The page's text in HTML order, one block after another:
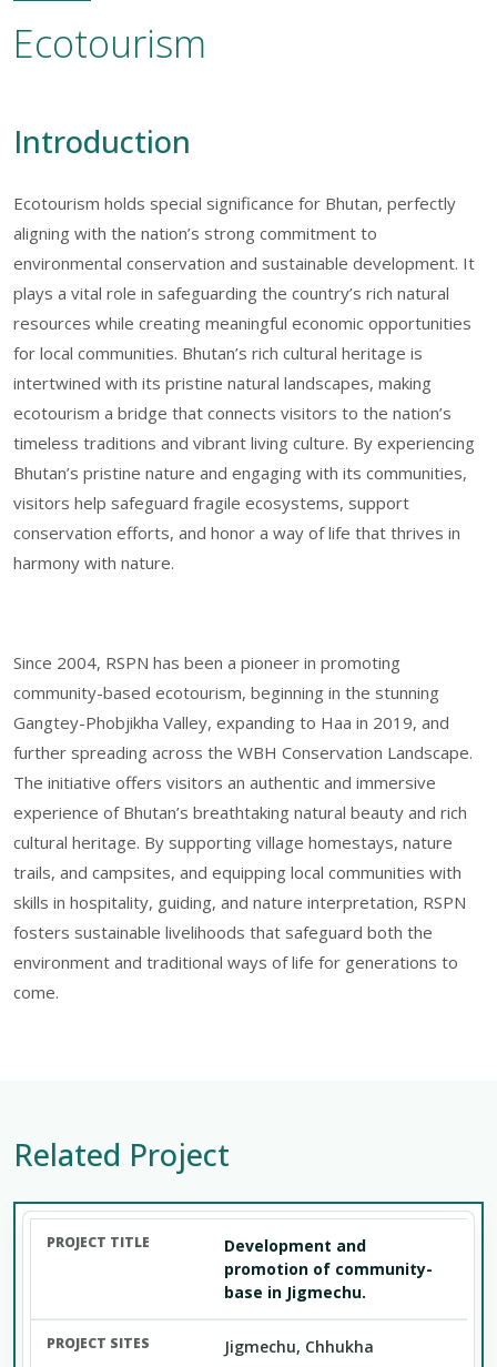
Ecotourism
Introduction
Ecotourism holds special significance for Bhutan, perfectly
aligning with the nation’s strong commitment to
environmental conservation and sustainable development. It
plays a vital role in safeguarding the country’s rich natural
resources while creating meaningful economic opportunities
for local communities. Bhutan’s rich cultural heritage is
intertwined with its pristine natural landscapes, making
ecotourism a bridge that connects visitors to the nation’s
timeless traditions and vibrant living culture. By experiencing
Bhutan’s pristine nature and engaging with its communities,
visitors help safeguard fragile ecosystems, support
conservation efforts, and honor a way of life that thrives in
harmony with nature.
Since 2004, RSPN has been a pioneer in promoting
community-based ecotourism, beginning in the stunning
Gangtey-Phobjikha Valley, expanding to Haa in 2019, and
further spreading across the WBH Conservation Landscape.
The initiative offers visitors an authentic and immersive
experience of Bhutan’s breathtaking natural beauty and rich
cultural heritage. By supporting village homestays, nature
trails, and campsites, and equipping local communities with
skills in hospitality, guiding, and nature interpretation, RSPN
fosters sustainable livelihoods that safeguard both the
environment and traditional ways of life for generations to
come.
Related Project
Development and
promotion of community-
base in Jigmechu.
Jigmechu, Chhukha